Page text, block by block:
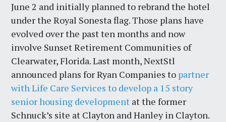
June 2 and initially planned to rebrand the hotel
under the Royal Sonesta flag. Those plans have
evolved over the past ten months and now
involve Sunset Retirement Communities of
Clearwater, Florida. Last month, NextStl
announced plans for Ryan Companies to partner
with Life Care Services to develop a 15 story
senior housing development at the former
Schnuck’s site at Clayton and Hanley in Clayton.